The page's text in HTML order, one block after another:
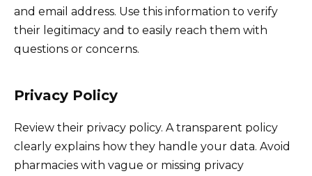
and email address. Use this information to verify
their legitimacy and to easily reach them with
questions or concerns.
Privacy Policy
Review their privacy policy. A transparent policy
clearly explains how they handle your data. Avoid
pharmacies with vague or missing privacy